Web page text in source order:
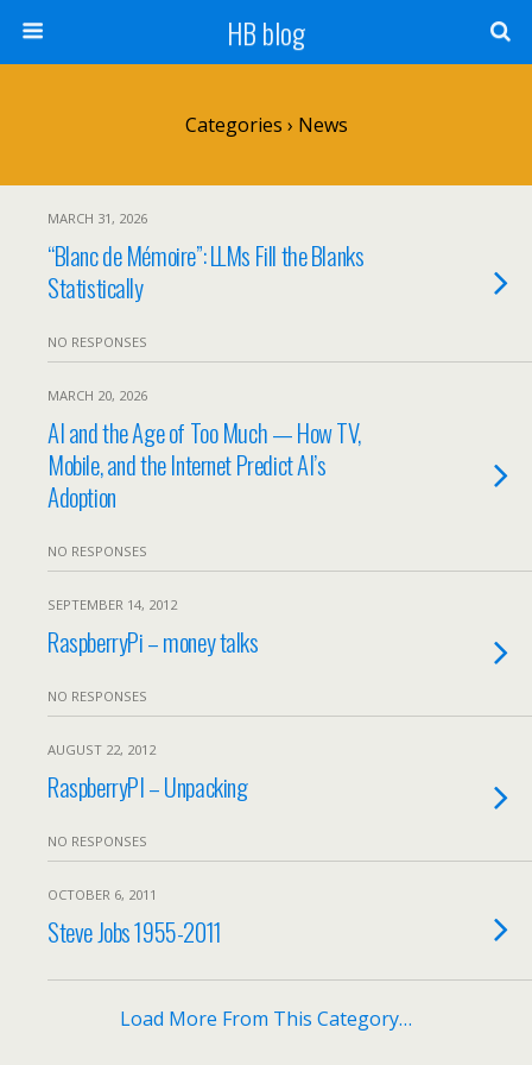
HB blog
Categories › News
MARCH 31, 2026
“Blanc de Mémoire”: LLMs Fill the Blanks
Statistically
NO RESPONSES
MARCH 20, 2026
AI and the Age of Too Much — How TV,
Mobile, and the Internet Predict AI’s
Adoption
NO RESPONSES
SEPTEMBER 14, 2012
RaspberryPi – money talks
NO RESPONSES
AUGUST 22, 2012
RaspberryPI – Unpacking
NO RESPONSES
OCTOBER 6, 2011
Steve Jobs 1955-2011
Load More From This Category…